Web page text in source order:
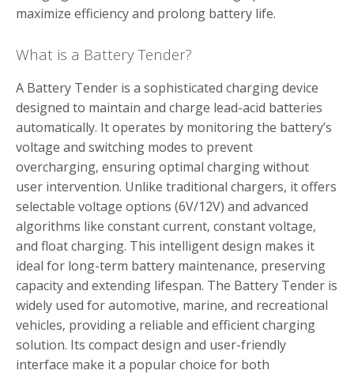
maximize efficiency and prolong battery life.
What is a Battery Tender?
A Battery Tender is a sophisticated charging device
designed to maintain and charge lead-acid batteries
automatically. It operates by monitoring the battery’s
voltage and switching modes to prevent
overcharging‚ ensuring optimal charging without
user intervention. Unlike traditional chargers‚ it offers
selectable voltage options (6V/12V) and advanced
algorithms like constant current‚ constant voltage‚
and float charging. This intelligent design makes it
ideal for long-term battery maintenance‚ preserving
capacity and extending lifespan. The Battery Tender is
widely used for automotive‚ marine‚ and recreational
vehicles‚ providing a reliable and efficient charging
solution. Its compact design and user-friendly
interface make it a popular choice for both